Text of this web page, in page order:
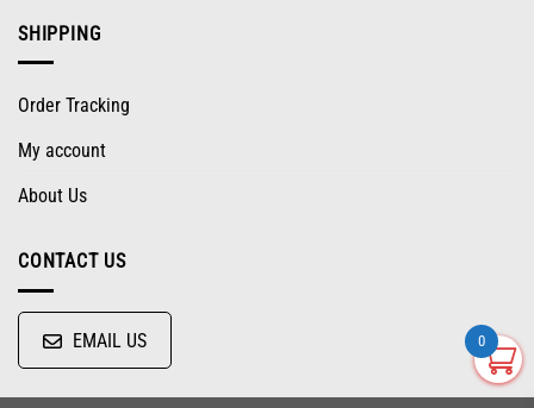
SHIPPING
Order Tracking
My account
About Us
CONTACT US
EMAIL US 0